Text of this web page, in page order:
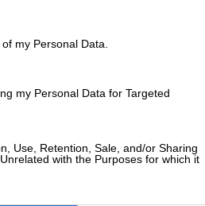
my Personal Data.
my Personal Data for Targeted
Use, Retention, Sale, and/or Sharing
with the Purposes for which it